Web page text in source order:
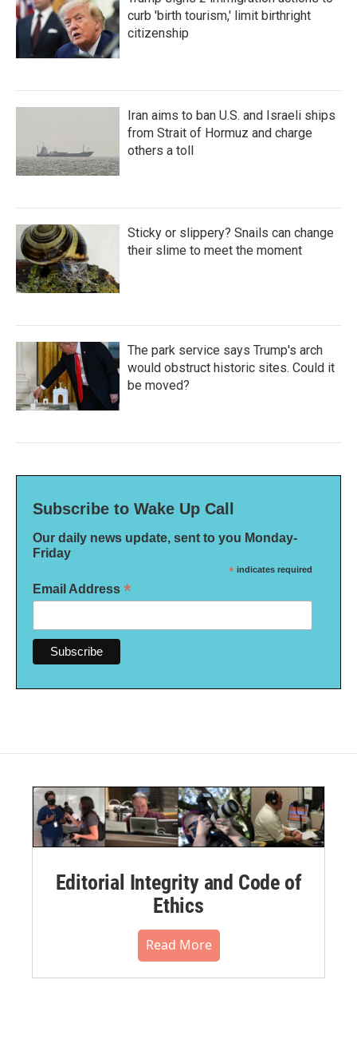
curb 'birth tourism,' limit birthright
citizenship
Iran aims to ban U.S. and Israeli ships
from Strait of Hormuz and charge
others a toll
Sticky or slippery? Snails can change
their slime to meet the moment
The park service says Trump's arch
would obstruct historic sites. Could it
be moved?
Subscribe to Wake Up Call
Our daily news update, sent to you Monday-
Friday
* indicates required
Email Address *
Editorial Integrity and Code of
Ethics
Read More